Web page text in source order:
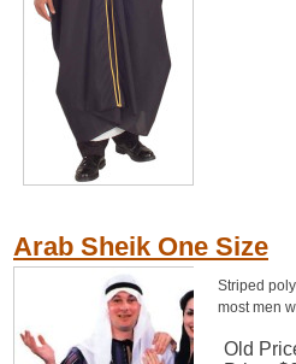
Arab Sheik One Size
Striped
most men
Old